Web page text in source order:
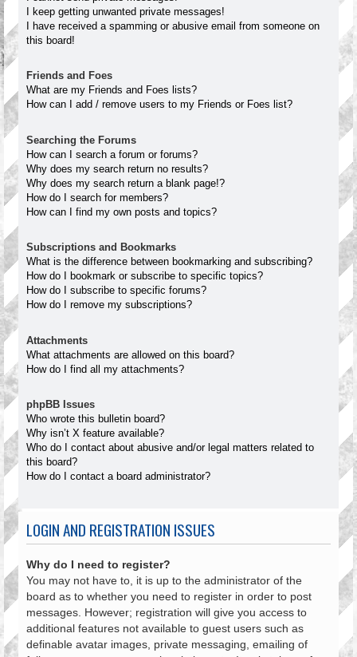
I keep getting unwanted private messages!
I have received a spamming or abusive email from someone on
this board!
Friends and Foes
What are my Friends and Foes lists?
How can I add / remove users to my Friends or Foes list?
Searching the Forums
How can I search a forum or forums?
Why does my search return no results?
Why does my search return a blank page!?
How do I search for members?
How can I find my own posts and topics?
Subscriptions and Bookmarks
What is the difference between bookmarking and subscribing?
How do I bookmark or subscribe to specific topics?
How do I subscribe to specific forums?
How do I remove my subscriptions?
Attachments
What attachments are allowed on this board?
How do I find all my attachments?
phpBB Issues
Who wrote this bulletin board?
Why isn’t X feature available?
Who do I contact about abusive and/or legal matters related to
this board?
How do I contact a board administrator?
LOGIN AND REGISTRATION ISSUES
Why do I need to register?
You may not have to, it is up to the administrator of the
board as to whether you need to register in order to post
messages. However; registration will give you access to
additional features not available to guest users such as
definable avatar images, private messaging, emailing of